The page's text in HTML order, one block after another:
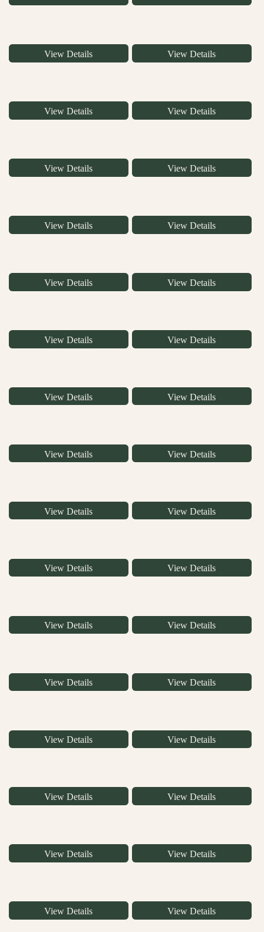
View Details View Details
View Details View Details
View Details View Details
View Details View Details
View Details View Details
View Details View Details
View Details View Details
View Details View Details
View Details View Details
View Details View Details
View Details View Details
View Details View Details
View Details View Details
View Details View Details
View Details View Details
View Details View Details